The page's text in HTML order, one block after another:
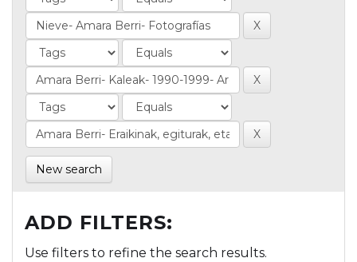
New search
ADD FILTERS:
Use filters to refine the search results.